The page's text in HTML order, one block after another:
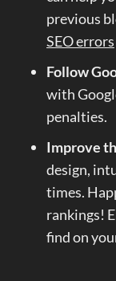
previous
SEO errors
Follow
with
penalties.
Improve
design,
times.
rankings!
find on